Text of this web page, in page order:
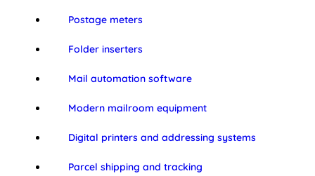
Postage meters
Folder inserters
Mail automation software
Modern mailroom equipment
Digital printers and addressing systems
Parcel shipping and tracking